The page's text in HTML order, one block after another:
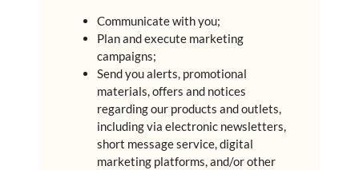
Communicate with you;
Plan and execute marketing
campaigns;
Send you alerts, promotional
materials, offers and notices
regarding our products and outlets,
including via electronic newsletters,
short message service, digital
marketing platforms, and/or other